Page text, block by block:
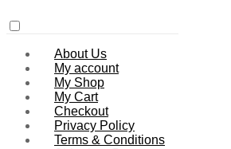
About Us
My account
My Shop
My Cart
Checkout
Privacy Policy
Terms & Conditions